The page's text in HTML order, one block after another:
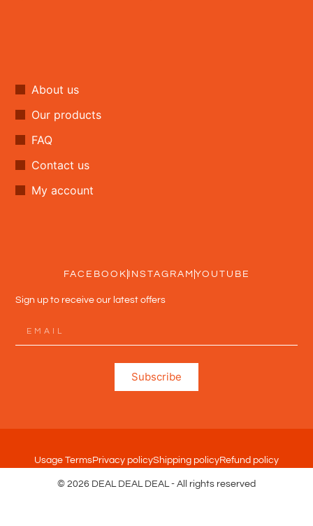
About us
Our products
FAQ
Contact us
My account
FACEBOOK INSTAGRAM YOUTUBE
Sign up to receive our latest offers
Subscribe
Usage TermsPrivacy policyShipping policyRefund policy
© 2026 DEAL DEAL DEAL - All rights reserved